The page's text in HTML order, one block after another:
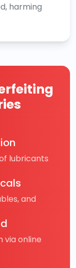
harming
lubricants
and
via online